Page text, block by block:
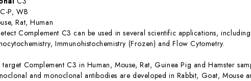
P, WB
Rat, Human
Complement C3 can be used in several scientific applications,
Immunohistochemistry (Frozen) and Flow Cytometry.
target Complement C3 in Human, Mouse, Rat, Guinea Pig and Hamster
and monoclonal antibodies are developed in Rabbit, Goat, Mouse